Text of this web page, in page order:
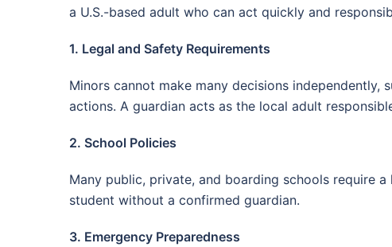
a U.S.-based adult who can act quickly and
1. Legal and Safety Requirements
Minors cannot make many decisions
actions. A guardian acts as the local adult
2. School Policies
Many public, private, and boarding schools require
student without a confirmed guardian.
3. Emergency Preparedness